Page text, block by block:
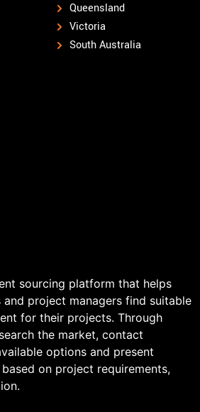
Queensland
Victoria
South Australia
sourcing platform that helps
project managers find suitable
for their projects. Through
the market, contact
options and present
on project requirements,